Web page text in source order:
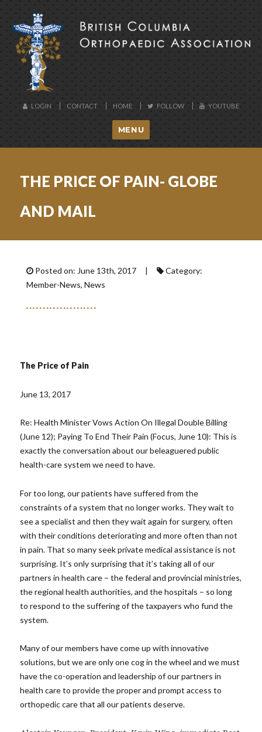
BCOA
LOGIN CONTACT HOME FOLLOW YOUTUBE
MENU
THE PRICE OF PAIN- GLOBE
AND MAIL
Posted on: June 13th, 2017 |
Category:
Member-News, News
The Price of Pain
June 13, 2017
Re: Health Minister Vows Action On Illegal Double Billing
(June 12); Paying To End Their Pain (Focus, June 10): This is
exactly the conversation about our beleaguered public
health-care system we need to have.
For too long, our patients have suffered from the
constraints of a system that no longer works. They wait to
see a specialist and then they wait again for surgery, often
with their conditions deteriorating and more often than not
in pain. That so many seek private medical assistance is not
surprising. It’s only surprising that it’s taking all of our
partners in health care – the federal and provincial ministries,
the regional health authorities, and the hospitals – so long
to respond to the suffering of the taxpayers who fund the
system.
Many of our members have come up with innovative
solutions, but we are only one cog in the wheel and we must
have the co-operation and leadership of our partners in
health care to provide the proper and prompt access to
orthopedic care that all our patients deserve.